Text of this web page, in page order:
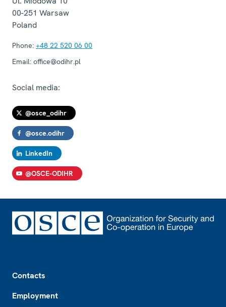
00-251 Warsaw
Poland
Phone: +48 22 520 06 00
Email: office@odihr.pl
Social media:
@osce_odihr
@osce.odihr
LinkedIn
@OSCE-ODIHR
Contacts
Employment